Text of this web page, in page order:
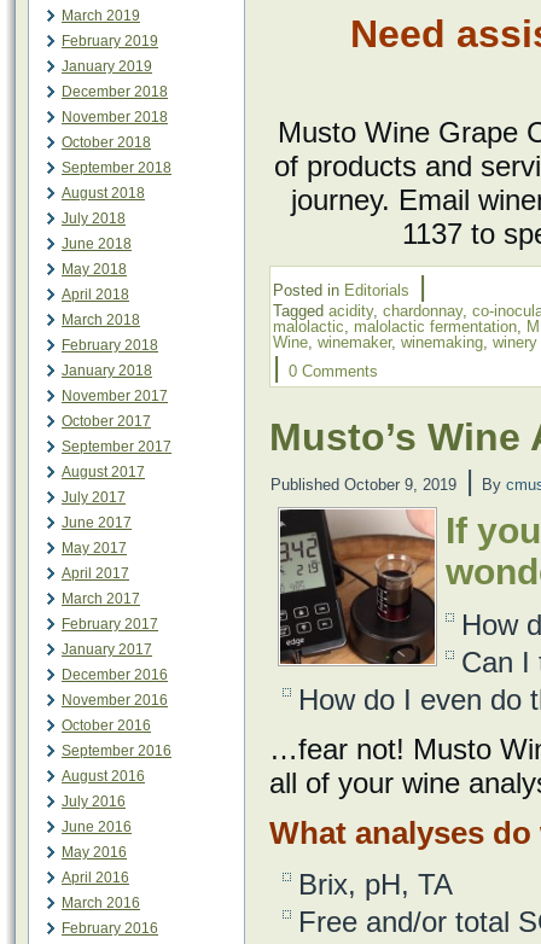
March 2019
February 2019
January 2019
December 2018
November 2018
October 2018
September 2018
August 2018
July 2018
June 2018
May 2018
April 2018
March 2018
February 2018
January 2018
November 2017
October 2017
September 2017
August 2017
July 2017
June 2017
May 2017
April 2017
March 2017
February 2017
January 2017
December 2016
November 2016
October 2016
September 2016
August 2016
July 2016
June 2016
May 2016
April 2016
March 2016
February 2016
Need
Musto Wine Grape
of products and
journey. Email
1137 to
Posted in Editorials |
Tagged acidity, chardonnay, co-
malolactic, malolactic fermentation,
Wine, winemaker, winemaking, winery
| 0 Comments
Musto’s
Published October 9, 2019 | By
If
How
Can I
How do I even do
…fear not! Musto
all of your wine
What analyses
Brix, pH, TA
Free and/or total